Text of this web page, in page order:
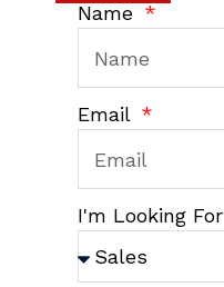
Name
Email
I'm Looking For